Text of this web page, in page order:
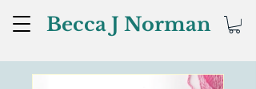
Becca J Norman